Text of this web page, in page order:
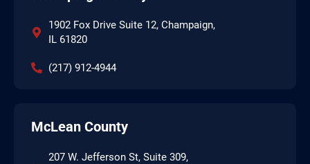
1902 Fox Drive Suite 12, Champaign,
IL 61820
(217) 912-4944
McLean County
207 W. Jefferson St, Suite 309,